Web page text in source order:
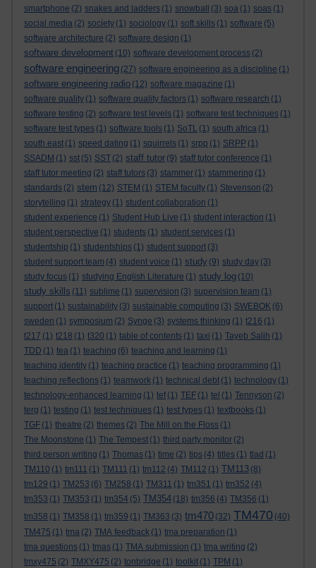
smartphone (2) snakes and ladders (1) snowball (3) soa (1) soas (1)
social media (2) society (1) sociology (1) soft skills (1) software (5)
software architecture (2) software design (1)
software development (10) software development process (2)
software engineering (27) software engineering as a discipline (1)
software engineering radio (12) software magazine (1)
software quality (1) software quality factors (1) software research (1)
software testing (2) software test levels (1) software test techniques (1)
software test types (1) software tools (1) SoTL (1) south africa (1)
south east (1) speed dating (1) squirrels (1) srpp (1) SRPP (1)
SSADM (1) sst (5) SST (2) staff tutor (9) staff tutor conference (1)
staff tutor meeting (2) staff tutors (3) stammer (1) stammering (1)
standards (2) stem (12) STEM (1) STEM faculty (1) Stevenson (2)
storytelling (1) strategy (1) student collaboration (1)
student experience (1) Student Hub Live (1) student interaction (1)
student perspective (1) students (1) student services (1)
studentship (1) studentships (1) student support (3)
student support team (4) student voice (1) study (9) study day (3)
study focus (1) studying English Literature (1) study log (10)
study skills (11) sublime (1) supervision (3) supervision team (1)
support (1) sustainability (3) sustainable computing (3) SWEBOK (6)
sweden (1) symposium (2) Synge (3) systems thinking (1) t216 (1)
t217 (1) t218 (1) t320 (1) table of contents (1) taxi (1) Tayeb Salih (1)
TDD (1) tea (1) teaching (6) teaching and learning (1)
teaching identity (1) teaching practice (1) teaching programming (1)
teaching reflections (1) teamwork (1) technical debt (1) technology (1)
technology-enhanced learning (1) tef (1) TEF (1) tel (1) Tennyson (2)
terg (1) testing (1) test techniques (1) test types (1) textbooks (1)
TGF (1) theatre (2) themes (2) The Mill on the Floss (1)
The Moonstone (1) The Tempest (1) third party monitor (2)
third person writing (1) Thomas (1) time (2) tips (4) titles (1) tlad (1)
TM110 (1) tm111 (1) TM111 (1) tm112 (4) TM112 (1) TM113 (8)
tm129 (1) TM253 (6) TM258 (1) TM311 (1) tm351 (1) tm352 (4)
tm353 (1) TM353 (1) tm354 (5) TM354 (18) tm356 (4) TM356 (1)
tm358 (1) TM358 (1) tm359 (1) TM363 (3) tm470 (32) TM470 (40)
TM475 (1) tma (2) TMA feedback (1) tma preparation (1)
tma questions (1) tmas (1) TMA submission (1) tma writing (2)
tmxy475 (2) TMXY475 (2) tonbridge (1) toolkit (1) TPM (1)